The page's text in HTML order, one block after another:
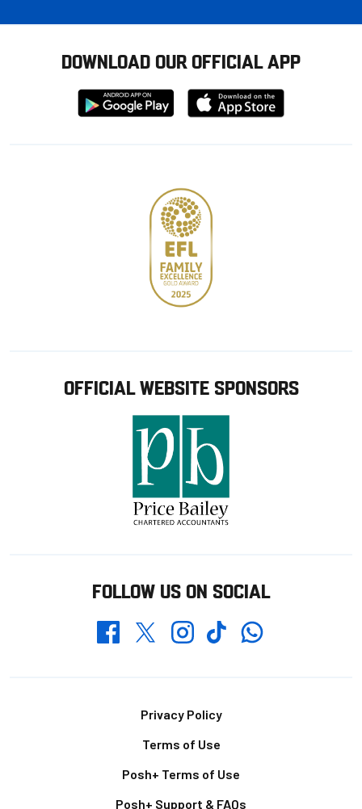
DOWNLOAD OUR OFFICIAL APP
Download
from
Download
from
OFFICIAL WEBSITE SPONSORS
FOLLOW US ON SOCIAL
FacebookTwitterInstagramTikTokWhatsapp
Privacy Policy
Terms of Use
Posh+ Terms of Use
Posh+ Support & FAQs